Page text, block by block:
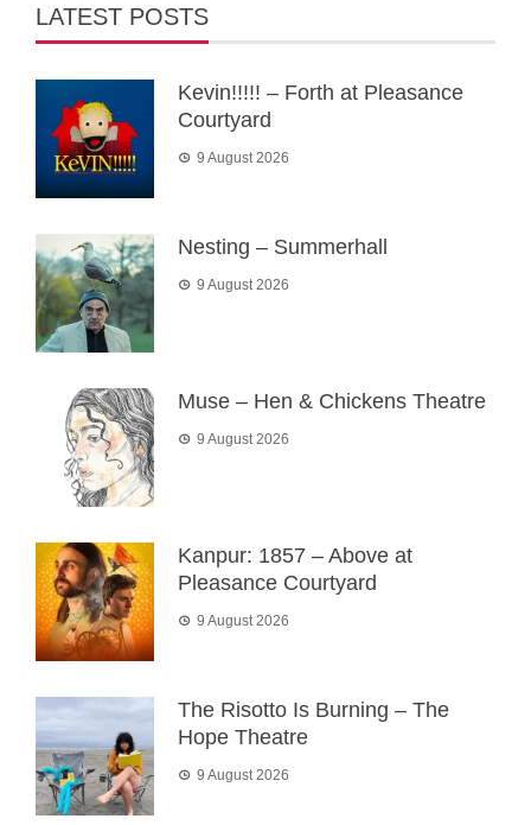
LATEST POSTS
Kevin!!!!! – Forth at Pleasance
Courtyard
9 August 2026
Nesting – Summerhall
9 August 2026
Muse – Hen & Chickens Theatre
9 August 2026
Kanpur: 1857 – Above at
Pleasance Courtyard
9 August 2026
The Risotto Is Burning – The
Hope Theatre
9 August 2026